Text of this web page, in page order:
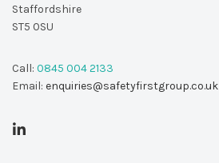
Staffordshire
ST5 0SU
Call: 0845 004 2133
Email: enquiries@safetyfirstgroup.co.uk